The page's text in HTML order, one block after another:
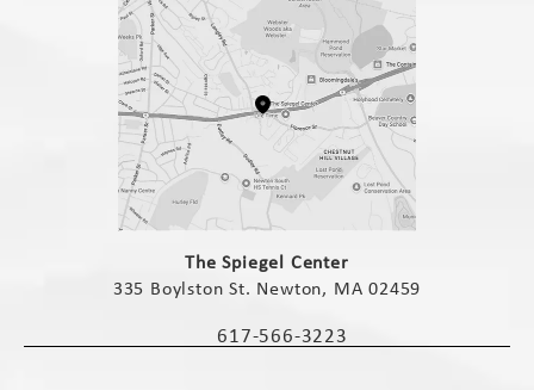
The Spiegel Center
335 Boylston St. Newton, MA 02459
Call The Spiegel Center on the phone
617-566-3223